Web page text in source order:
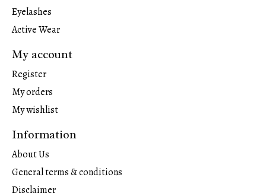
Eyelashes
Active Wear
My account
Register
My orders
My wishlist
Information
About Us
General terms & conditions
Disclaimer